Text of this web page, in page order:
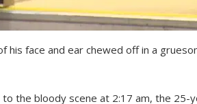
his face and ear chewed off in a
the bloody scene at 2:17 am, the